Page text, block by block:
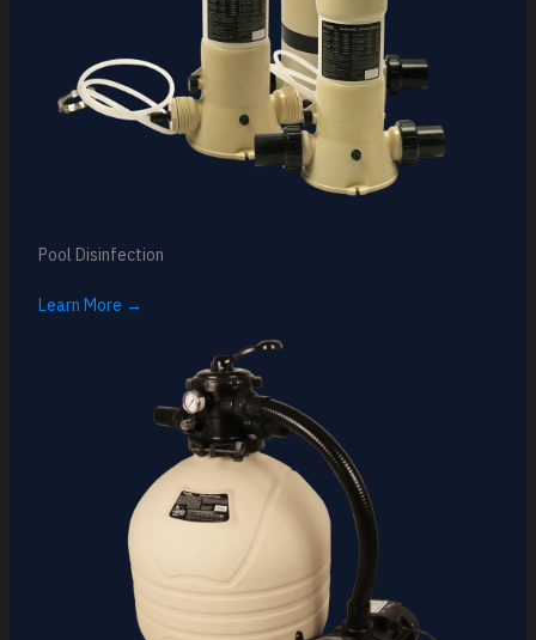
Pool Disinfection
Learn More →